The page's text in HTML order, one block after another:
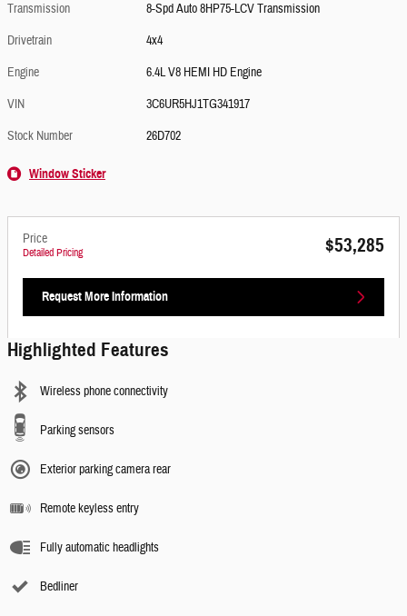
Transmission
8-Spd Auto 8HP75-LCV Transmission
Drivetrain
4x4
Engine
6.4L V8 HEMI HD Engine
VIN
3C6UR5HJ1TG341917
Stock Number
26D702
Window Sticker
Price
Detailed Pricing $53,285
Request More Information
Highlighted Features
Wireless phone connectivity
Parking sensors
Exterior parking camera rear
Remote keyless entry
Fully automatic headlights
Bedliner